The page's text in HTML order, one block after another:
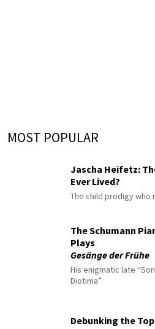
MOST POPULAR
Jascha Heifetz:
Ever Lived?
The child prodigy
The Schumann
Plays
Gesänge der Frühe
His enigmatic late
Diotima”
Debunking the